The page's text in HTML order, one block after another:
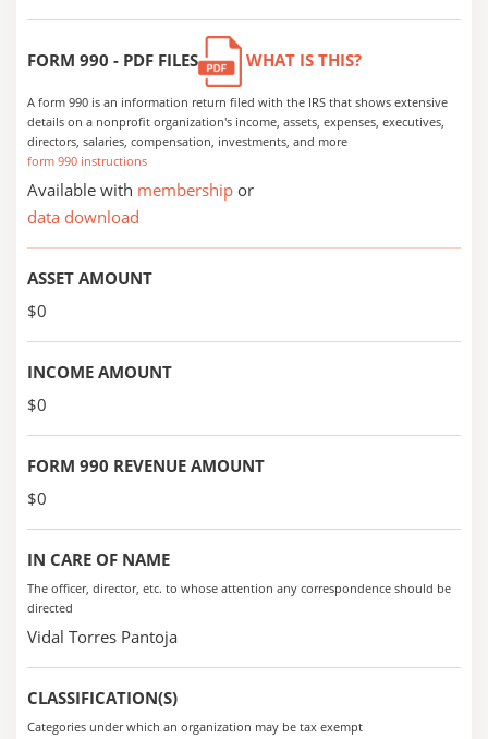
FORM 990 - PDF FILES WHAT IS THIS?
A form 990 is an information return filed with the IRS that shows extensive
details on a nonprofit organization's income, assets, expenses, executives,
directors, salaries, compensation, investments, and more
form 990 instructions
Available with membership or
data download
ASSET AMOUNT
$0
INCOME AMOUNT
$0
FORM 990 REVENUE AMOUNT
$0
IN CARE OF NAME
The officer, director, etc. to whose attention any correspondence should be
directed
Vidal Torres Pantoja
CLASSIFICATION(S)
Categories under which an organization may be tax exempt